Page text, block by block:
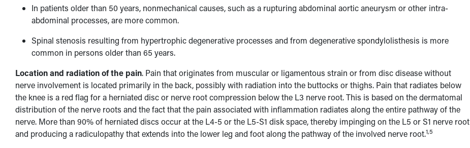
In patients older than 50 years, nonmechanical causes, such as a rupturing abdominal aortic aneurysm or other intra-
abdominal processes, are more common.
Spinal stenosis resulting from hypertrophic degenerative processes and from degenerative spondylolisthesis is more
common in persons older than 65 years.
Location and radiation of the pain. Pain that originates from muscular or ligamentous strain or from disc disease without
nerve involvement is located primarily in the back, possibly with radiation into the buttocks or thighs. Pain that radiates below
the knee is a red flag for a herniated disc or nerve root compression below the L3 nerve root. This is based on the dermatomal
distribution of the nerve roots and the fact that the pain associated with inflammation radiates along the entire pathway of the
nerve. More than 90% of herniated discs occur at the L4-5 or the L5-S1 disk space, thereby impinging on the L5 or S1 nerve root
and producing a radiculopathy that extends into the lower leg and foot along the pathway of the involved nerve root.1,5